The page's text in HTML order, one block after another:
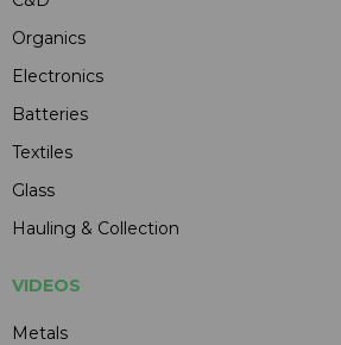
Organics
Electronics
Batteries
Textiles
Glass
Hauling & Collection
VIDEOS
Metals